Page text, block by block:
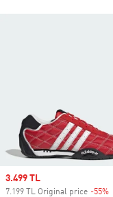
Sale price
3.499 TL
7.199 TL Original price -55%